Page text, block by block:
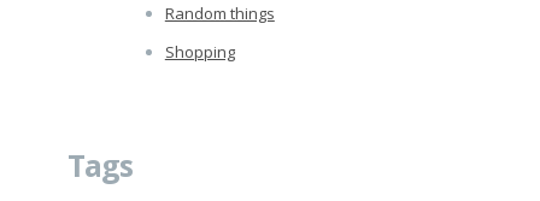
Random things
Shopping
Tags